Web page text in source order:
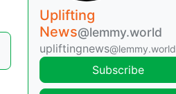
Uplifting
News@lemmy.world
upliftingnews@lemmy.world
Subscribe